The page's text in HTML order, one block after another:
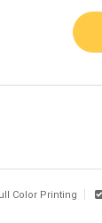
Color Printing